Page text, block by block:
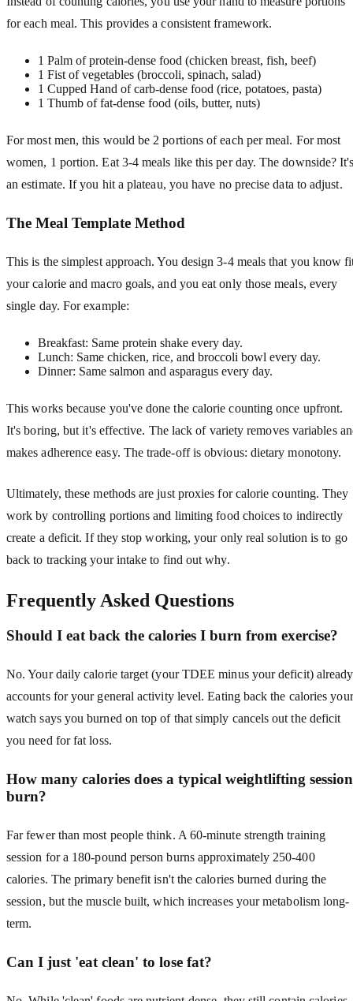
for each meal. This provides a consistent framework.
1 Palm of protein-dense food (chicken breast, fish, beef)
1 Fist of vegetables (broccoli, spinach, salad)
1 Cupped Hand of carb-dense food (rice, potatoes, pasta)
1 Thumb of fat-dense food (oils, butter, nuts)
For most men, this would be 2 portions of each per meal. For most
women, 1 portion. Eat 3-4 meals like this per day. The downside?
an estimate. If you hit a plateau, you have no precise data to adjust.
The Meal Template Method
This is the simplest approach. You design 3-4 meals that you know
your calorie and macro goals, and you eat only those meals, every
single day. For example:
Breakfast: Same protein shake every day.
Lunch: Same chicken, rice, and broccoli bowl every day.
Dinner: Same salmon and asparagus every day.
This works because you've done the calorie counting once upfront.
It's boring, but it's effective. The lack of variety removes variables
makes adherence easy. The trade-off is obvious: dietary monotony.
Ultimately, these methods are just proxies for calorie counting. They
work by controlling portions and limiting food choices to indirectly
create a deficit. If they stop working, your only real solution is to go
back to tracking your intake to find out why.
Frequently Asked Questions
Should I eat back the calories I burn from exercise?
No. Your daily calorie target (your TDEE minus your deficit) already
accounts for your general activity level. Eating back the calories your
watch says you burned on top of that simply cancels out the deficit
you need for fat loss.
How many calories does a typical weightlifting session
burn?
Far fewer than most people think. A 60-minute strength training
session for a 180-pound person burns approximately 250-400
calories. The primary benefit isn't the calories burned during the
session, but the muscle built, which increases your metabolism long-
term.
Can I just 'eat clean' to lose fat?